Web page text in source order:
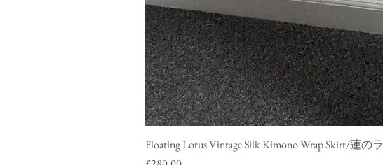
Floating Lotus Vintage Silk Kimono Wrap Skirt/蓮の